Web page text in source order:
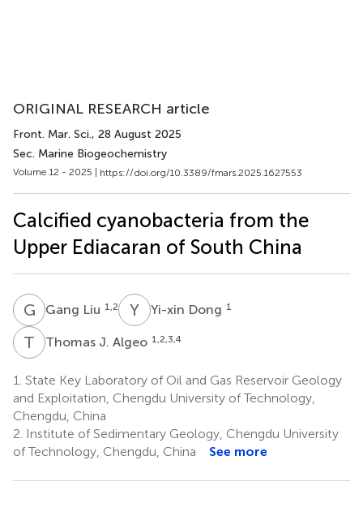
ORIGINAL RESEARCH article
Front. Mar. Sci., 28 August 2025
Sec. Marine Biogeochemistry
Volume 12 - 2025 | https://doi.org/10.3389/fmars.2025.1627553
Calcified cyanobacteria from the
Upper Ediacaran of South China
G LGang Liu 1,2 Y DYi-xin Dong 1
T JThomas J. Algeo 1,2,3,4
1. State Key Laboratory of Oil and Gas Reservoir Geology
and Exploitation, Chengdu University of Technology,
Chengdu, China
2. Institute of Sedimentary Geology, Chengdu University
of Technology, Chengdu, China
See more